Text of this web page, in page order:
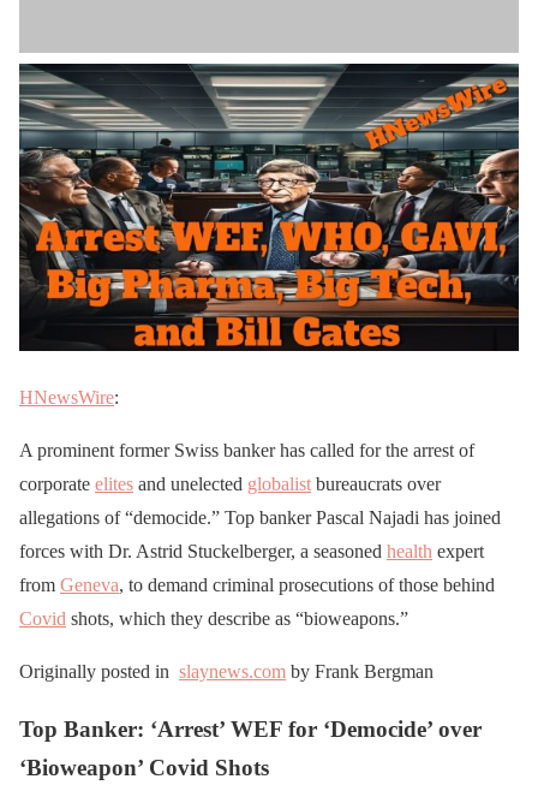
HNewsWire:
A prominent former Swiss banker has called for the arrest of
corporate elites and unelected globalist bureaucrats over
allegations of “democide.” Top banker Pascal Najadi has joined
forces with Dr. Astrid Stuckelberger, a seasoned health expert
from Geneva, to demand criminal prosecutions of those behind
Covid shots, which they describe as “bioweapons.”
Originally posted in slaynews.com by Frank Bergman
Top Banker: ‘Arrest’ WEF for ‘Democide’ over
‘Bioweapon’ Covid Shots